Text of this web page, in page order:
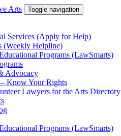
Toggle navigation
Services (Apply for Help)
(Weekly Helpline)
Programs (LawSmarts)
Advocacy
Know Your Rights
Lawyers for the Arts Directory
Programs (LawSmarts)